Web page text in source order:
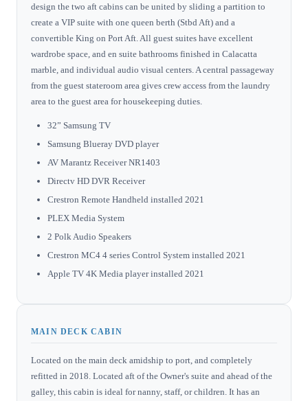
design the two aft cabins can be united by sliding a partition to
create a VIP suite with one queen berth (Stbd Aft) and a
convertible King on Port Aft. All guest suites have excellent
wardrobe space, and en suite bathrooms finished in Calacatta
marble, and individual audio visual centers. A central passageway
from the guest stateroom area gives crew access from the laundry
area to the guest area for housekeeping duties.
32” Samsung TV
Samsung Blueray DVD player
AV Marantz Receiver NR1403
Directv HD DVR Receiver
Crestron Remote Handheld installed 2021
PLEX Media System
2 Polk Audio Speakers
Crestron MC4 4 series Control System installed 2021
Apple TV 4K Media player installed 2021
MAIN DECK CABIN
Located on the main deck amidship to port, and completely
refitted in 2018. Located aft of the Owner's suite and ahead of the
galley, this cabin is ideal for nanny, staff, or children. It has an